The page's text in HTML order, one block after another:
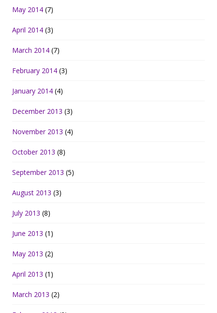
May 2014 (7)
April 2014 (3)
March 2014 (7)
February 2014 (3)
January 2014 (4)
December 2013 (3)
November 2013 (4)
October 2013 (8)
September 2013 (5)
August 2013 (3)
July 2013 (8)
June 2013 (1)
May 2013 (2)
April 2013 (1)
March 2013 (2)